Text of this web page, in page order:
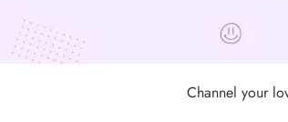
Channel your